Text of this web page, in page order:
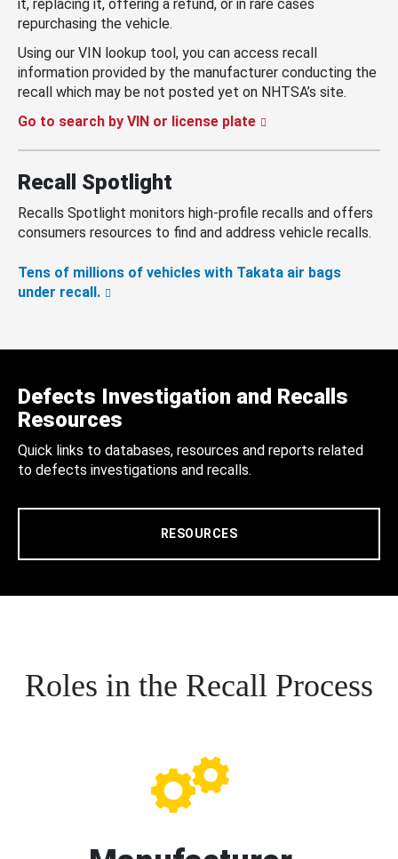
it, replacing it, offering a refund, or in rare cases
repurchasing the vehicle.
Using our VIN lookup tool, you can access recall
information provided by the manufacturer conducting the
recall which may be not posted yet on NHTSA’s site.
Go to search by VIN or license plate
Recall Spotlight
Recalls Spotlight monitors high-profile recalls and offers
consumers resources to find and address vehicle recalls.
Tens of millions of vehicles with Takata air bags
under recall.
Defects Investigation and Recalls
Resources
Quick links to databases, resources and reports related
to defects investigations and recalls.
RESOURCES
Roles in the Recall Process